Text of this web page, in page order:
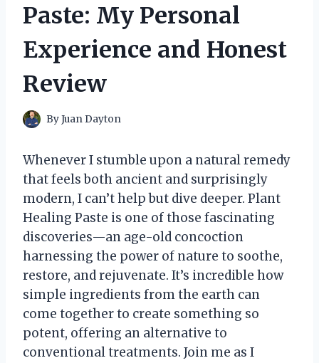
Paste: My Personal
Experience and Honest
Review
ByJuan Dayton
Whenever I stumble upon a natural remedy
that feels both ancient and surprisingly
modern, I can’t help but dive deeper. Plant
Healing Paste is one of those fascinating
discoveries—an age-old concoction
harnessing the power of nature to soothe,
restore, and rejuvenate. It’s incredible how
simple ingredients from the earth can
come together to create something so
potent, offering an alternative to
conventional treatments. Join me as I